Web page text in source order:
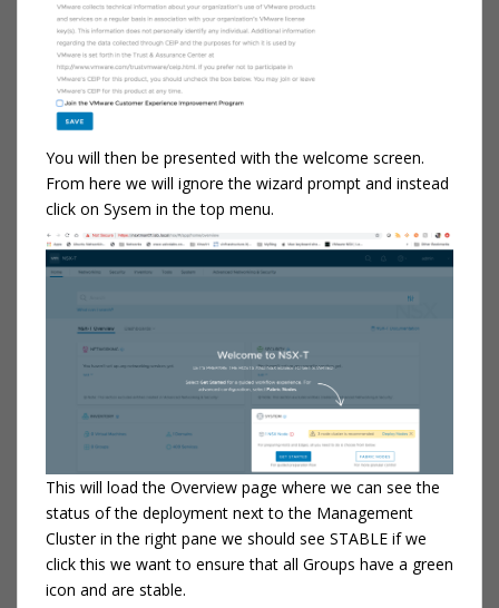
You will then be presented with the welcome screen.
From here we will ignore the wizard prompt and instead
click on Sysem in the top menu.
This will load the Overview page where we can see the
status of the deployment next to the Management
Cluster in the right pane we should see STABLE if we
click this we want to ensure that all Groups have a green
icon and are stable.